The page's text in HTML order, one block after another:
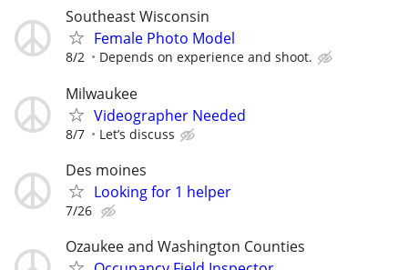
Southeast Wisconsin
Female Photo Model
8/2 Depends on experience and shoot.
Milwaukee
Videographer Needed
8/7 Let’s discuss
Des moines
Looking for 1 helper
7/26
Ozaukee and Washington Counties